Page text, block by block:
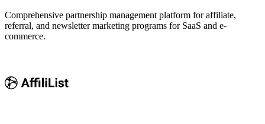
Comprehensive partnership management platform for affiliate,
referral, and newsletter marketing programs for SaaS and e-
commerce.